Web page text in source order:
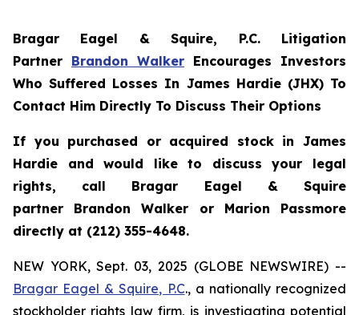
Bragar Eagel & Squire, P.C. Litigation
Partner Brandon Walker Encourages Investors
Who Suffered Losses In James Hardie (JHX) To
Contact Him Directly To Discuss Their Options
If you purchased or acquired stock in James
Hardie and would like to discuss your legal
rights, call Bragar Eagel & Squire
partner Brandon Walker or Marion Passmore
directly at (212) 355-4648.
NEW YORK, Sept. 03, 2025 (GLOBE NEWSWIRE) --
Bragar Eagel & Squire, P.C., a nationally recognized
stockholder rights law firm, is investigating potential